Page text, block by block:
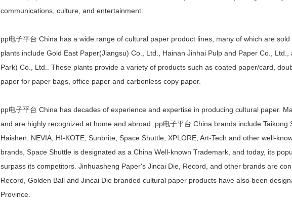
communications, culture, and entertainment.
pp电子平台 China has a wide range of cultural paper product lines, many of which are
plants include Gold East Paper(Jiangsu) Co., Ltd., Hainan Jinhai Pulp and Paper Co.,
Park) Co., Ltd.. These plants provide a variety of products such as coated paper/card,
paper for paper bags, office paper and carbonless copy paper.
pp电子平台 China has decades of experience and expertise in producing cultural paper.
and are highly recognized at home and abroad. pp电子平台 China brands include Taikong
Haishen, NEVIA, HI-KOTE, Sunbrite, Space Shuttle, XPLORE, Art-Tech and other well-
brands, Space Shuttle is designated as a China Well-known Trademark, and today, its
surpass its competitors. Jinhuasheng Paper's Jincai Die, Record, and other brands are
Record, Golden Ball and Jincai Die branded cultural paper products have also been
Province.